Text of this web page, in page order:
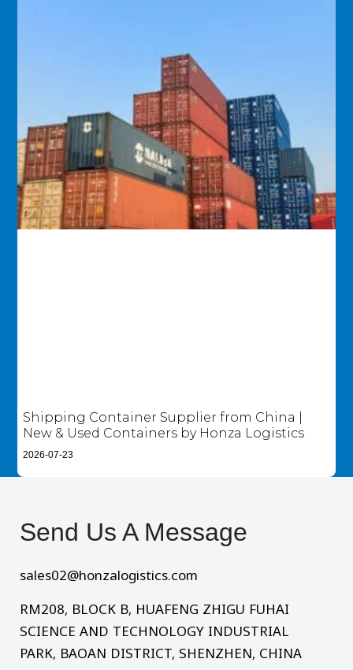
Shipping Container Supplier from China |
New & Used Containers by Honza Logistics
2026-07-23
Send Us A Message​
sales02@honzalogistics.com
RM208, BLOCK B, HUAFENG ZHIGU FUHAI
SCIENCE AND TECHNOLOGY INDUSTRIAL
PARK, BAOAN DISTRICT, SHENZHEN, CHINA